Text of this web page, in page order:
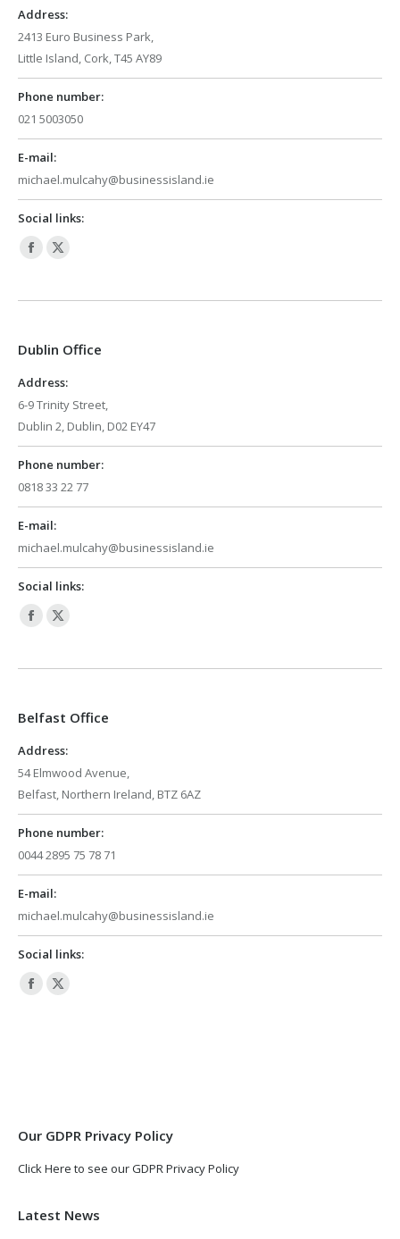
Address:
2413 Euro Business Park,
Little Island, Cork, T45 AY89
Phone number:
021 5003050
E-mail:
michael.mulcahy@businessisland.ie
Social links:
Facebook
opens
new
window
X
opens
new
Dublin Office
Address:
6-9 Trinity Street,
Dublin 2, Dublin, D02 EY47
Phone number:
0818 33 22 77
E-mail:
michael.mulcahy@businessisland.ie
Social links:
Facebook
opens
new
window
X
opens
new
Belfast Office
Address:
54 Elmwood Avenue,
Belfast, Northern Ireland, BTZ 6AZ
Phone number:
0044 2895 75 78 71
E-mail:
michael.mulcahy@businessisland.ie
Social links:
Facebook
X
Our GDPR Privacy Policy
Click Here to see our GDPR Privacy Policy
Latest News